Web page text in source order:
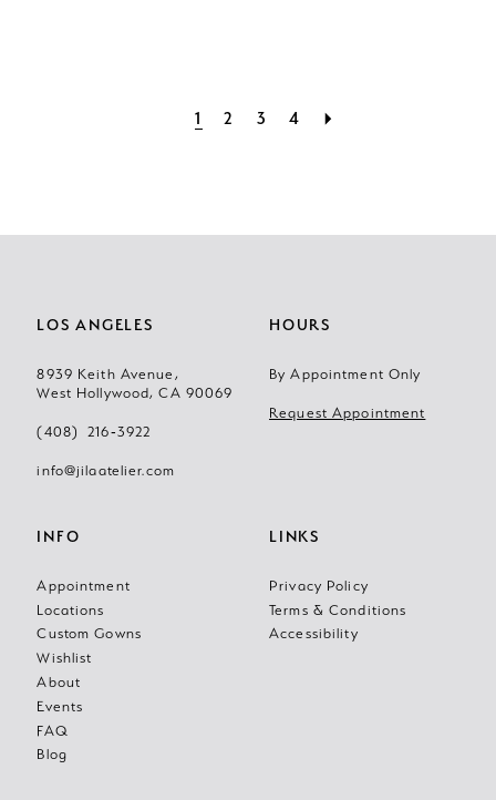
1 2 3 4
LOS ANGELES
8939 Keith Avenue,
West Hollywood, CA 90069
(408) 216‑3922
info@jilaatelier.com
HOURS
By Appointment Only
Request Appointment
INFO
Appointment
Locations
Custom Gowns
Wishlist
About
Events
FAQ
Blog
LINKS
Privacy Policy
Terms & Conditions
Accessibility